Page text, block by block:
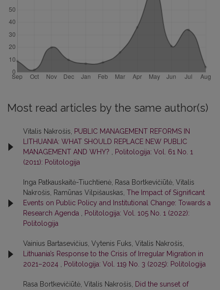
Most read articles by the same author(s)
Vitalis Nakrošis,
PUBLIC MANAGEMENT REFORMS IN
LITHUANIA: WHAT SHOULD REPLACE NEW PUBLIC
MANAGEMENT AND WHY?
Politologija: Vol. 61 No. 1
(2011): Politologija
Inga Patkauskaitė-Tiuchtienė, Rasa Bortkevičiūtė, Vitalis
Nakrošis, Ramūnas Vilpišauskas, The Impact of Significant
Events on Public Policy and Institutional Change: Towards a
Research Agenda
Politologija: Vol. 105 No. 1 (2022):
Politologija
Vainius Bartasevičius, Vytenis Fuks, Vitalis Nakrošis,
Lithuania’s Response to the Crisis of Irregular Migration in
2021–2024
Politologija: Vol. 119 No. 3 (2025): Politologija
Rasa Bortkevičiūtė, Vitalis Nakrošis,
Did the sunset of